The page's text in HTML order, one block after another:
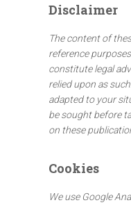
h
o
r
:
Disclaimer
The content of
reference
constitute legal
relied upon as
adapted to your
be sought before
on these
Cookies
We use Google